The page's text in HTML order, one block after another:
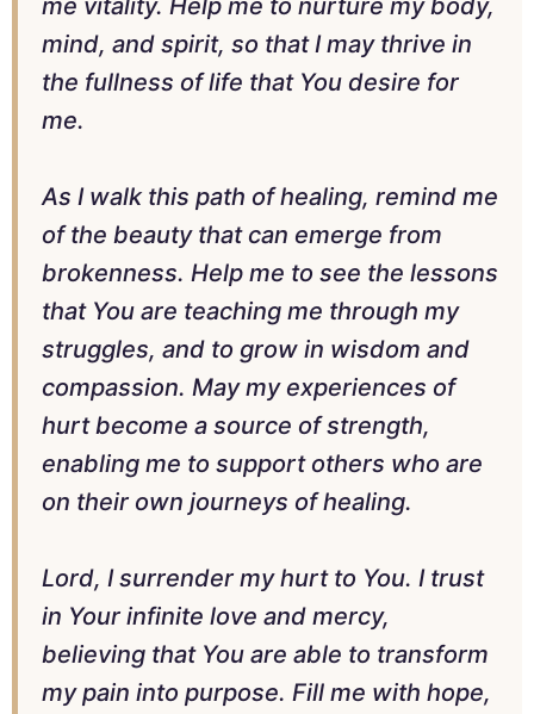
me vitality. Help me to nurture my body,
mind, and spirit, so that I may thrive in
the fullness of life that You desire for
me.
As I walk this path of healing, remind me
of the beauty that can emerge from
brokenness. Help me to see the lessons
that You are teaching me through my
struggles, and to grow in wisdom and
compassion. May my experiences of
hurt become a source of strength,
enabling me to support others who are
on their own journeys of healing.
Lord, I surrender my hurt to You. I trust
in Your infinite love and mercy,
believing that You are able to transform
my pain into purpose. Fill me with hope,